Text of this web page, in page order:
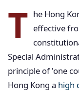
T he Hong
effective
Special
principle of 'one
Hong Kong a high